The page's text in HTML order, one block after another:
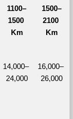
1100–
1500
Km
1500–
2100
Km
14,000–
24,000
16,000–
26,000